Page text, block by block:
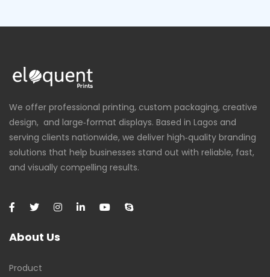
We offer professional printing, custom packaging, creative
design, and large‑format displays. Based in Lagos and
serving clients nationwide, we deliver high‑quality branding
solutions that help businesses stand out with reliable, fast,
and visually compelling results.
About Us
Product